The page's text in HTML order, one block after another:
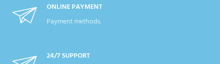
ONLINE PAYMENT
Payment methods.
24/7 SUPPORT